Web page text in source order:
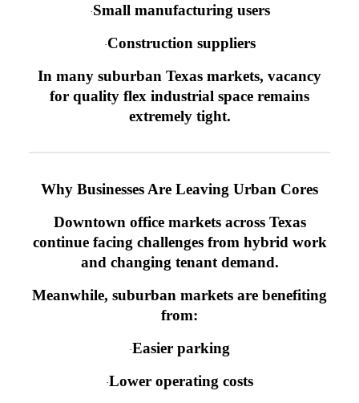
·Small manufacturing users
·Construction suppliers
In many suburban Texas markets, vacancy
for quality flex industrial space remains
extremely tight.
Why Businesses Are Leaving Urban Cores
Downtown office markets across Texas
continue facing challenges from hybrid work
and changing tenant demand.
Meanwhile, suburban markets are benefiting
from:
·Easier parking
·Lower operating costs